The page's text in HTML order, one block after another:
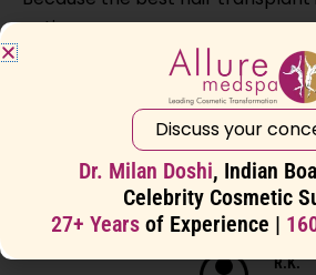
notices.
“As an NRI, I felt safe
alone for my surgery. The
and hygiene were
R.K.
Discuss your
Dr. Milan Doshi, Indian
Celebrity Cosmetic
27+ Years of Experience |